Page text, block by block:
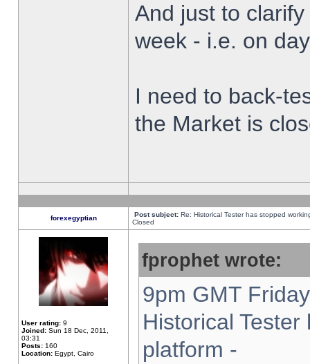
And just to
week - i.e. on
I need to back-
the Market is
forexegyptian Post subject: Re: Historical Tester has stopped
Closed
User rating: 9
Joined: Sun 18 Dec, 2011,
03:31
Posts: 160
Location: Egypt, Cairo
fprophet wrote:
9pm GMT
Historical
platform -